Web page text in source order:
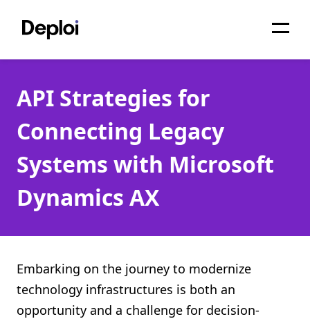
Services
Pricing
Projects
About
Migrations
API
API Strategies for
Connecting Legacy
Systems with Microsoft
Dynamics AX
Embarking on the journey to modernize
technology infrastructures is both an
opportunity and a challenge for decision-